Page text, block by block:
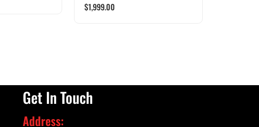
$1,999.00
Get In Touch
Address: